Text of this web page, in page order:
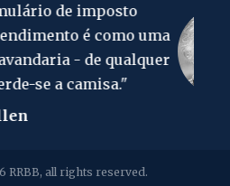
467-3980
"A coisa
no mundo é
rendimento."
- Albert
RRBB, all rights reserved.